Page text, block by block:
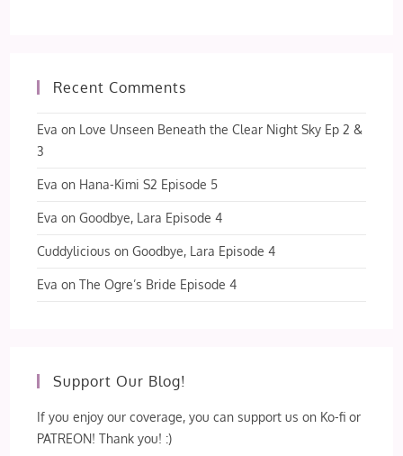
Recent Comments
Eva on Love Unseen Beneath the Clear Night Sky Ep 2 &
3
Eva on Hana-Kimi S2 Episode 5
Eva onGoodbye, Lara Episode 4
Cuddylicious onGoodbye, Lara Episode 4
Eva onThe Ogre’s Bride Episode 4
Support Our Blog!
If you enjoy our coverage, you can support us on Ko-fi or
PATREON! Thank you! :)